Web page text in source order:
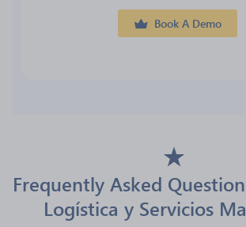
Book A Demo
Frequently Asked
Logística y Servicios